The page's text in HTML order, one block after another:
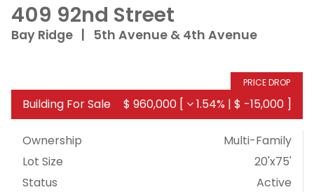
409 92nd Street
Bay Ridge 5th Avenue & 4th Avenue
PRICE DROP
Building For Sale $ 960,000 [ 1.54% | $ -15,000 ]
Ownership
Multi-Family
Lot Size
20'x75'
Status
Active